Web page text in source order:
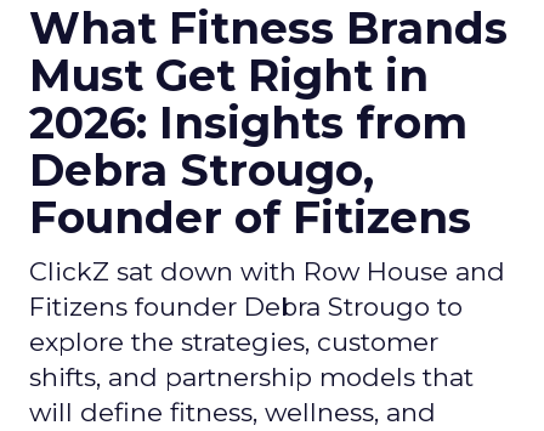
What Fitness Brands
Must Get Right in
2026: Insights from
Debra Strougo,
Founder of Fitizens
ClickZ sat down with Row House and
Fitizens founder Debra Strougo to
explore the strategies, customer
shifts, and partnership models that
will define fitness, wellness, and